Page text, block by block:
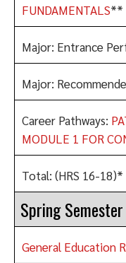
FUNDAMENTALS**
Major: Entrance
Major:
Career Pathways:
MODULE 1 FOR
Total: (HRS 16-18)*
Spring Semester
General Education